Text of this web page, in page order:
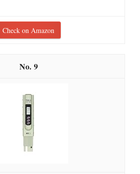
Check on Amazon
9